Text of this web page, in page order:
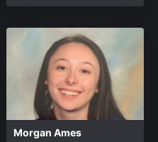
Morgan Ames